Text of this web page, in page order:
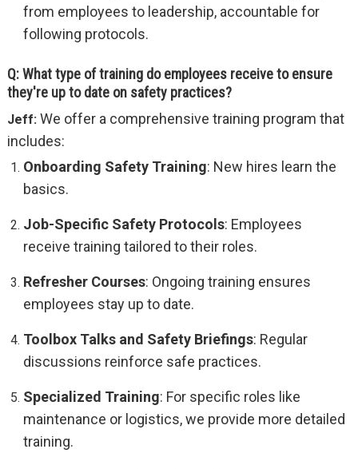
from employees to leadership, accountable for
following protocols.
Q: What type of training do employees receive to ensure
they're up to date on safety practices?
Jeff: We offer a comprehensive training program that
includes:
Onboarding Safety Training: New hires learn the
basics.
Job-Specific Safety Protocols: Employees
receive training tailored to their roles.
Refresher Courses: Ongoing training ensures
employees stay up to date.
Toolbox Talks and Safety Briefings: Regular
discussions reinforce safe practices.
Specialized Training: For specific roles like
maintenance or logistics, we provide more detailed
training.